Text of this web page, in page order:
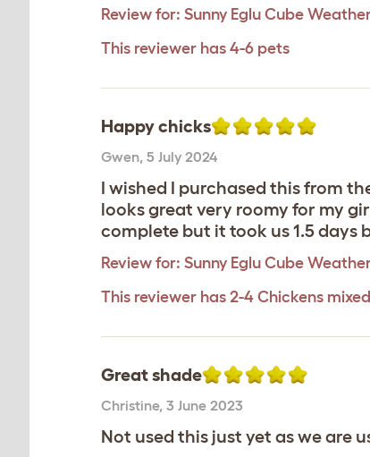
Review for: Sunny Eglu Cube
This reviewer has 4-6 pets
Happy chicks
Gwen, 5 July 2024
I wished I purchased this from
looks great very roomy for my
complete but it took us 1.5
Review for: Sunny Eglu Cube
This reviewer has 2-4 Chickens
Great shade
Christine, 3 June 2023
Not used this just yet as we are